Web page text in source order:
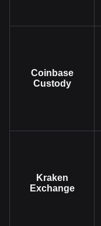
Coinbase
Custody
Kraken
Exchange